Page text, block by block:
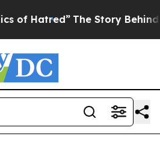
The Story Behind Trump’s